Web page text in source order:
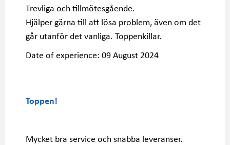
Trevliga och tillmötesgående.
Hjälper gärna till att lösa problem, även om det
går utanför det vanliga. Toppenkillar.
Date of experience: 09 August 2024
Toppen!
Mycket bra service och snabba leveranser.